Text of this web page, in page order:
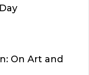
On Art and